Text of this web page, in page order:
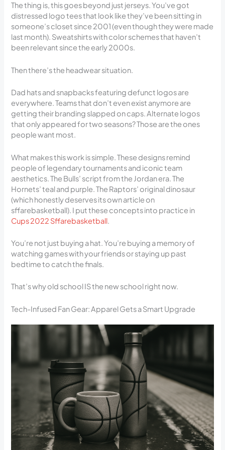
The thing is, this goes beyond just jerseys. You’ve got
distressed logo tees that look like they’ve been sitting in
someone’s closet since 2001 (even though they were made
last month). Sweatshirts with color schemes that haven’t
been relevant since the early 2000s.
Then there’s the headwear situation.
Dad hats and snapbacks featuring defunct logos are
everywhere. Teams that don’t even exist anymore are
getting their branding slapped on caps. Alternate logos
that only appeared for two seasons? Those are the ones
people want most.
What makes this work is simple. These designs remind
people of legendary tournaments and iconic team
aesthetics. The Bulls’ script from the Jordan era. The
Hornets’ teal and purple. The Raptors’ original dinosaur
(which honestly deserves its own article on
sffarebasketball). I put these concepts into practice in
Cups 2022 Sffarebasketball
You’re not just buying a hat. You’re buying a memory of
watching games with your friends or staying up past
bedtime to catch the finals.
That’s why old school IS the new school right now.
Tech-Infused Fan Gear: Apparel Gets a Smart Upgrade